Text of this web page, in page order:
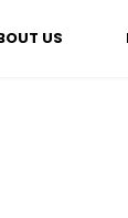
US